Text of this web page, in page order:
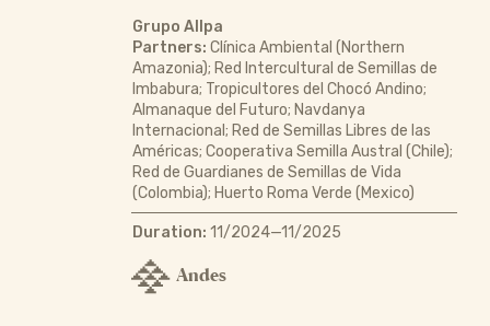
Grupo Allpa
Partners: Clínica Ambiental (Northern
Amazonia); Red Intercultural de Semillas de
Imbabura; Tropicultores del Chocó Andino;
Almanaque del Futuro; Navdanya
Internacional; Red de Semillas Libres de las
Américas; Cooperativa Semilla Austral (Chile);
Red de Guardianes de Semillas de Vida
(Colombia); Huerto Roma Verde (Mexico)
Duration: 11/2024—11/2025
Andes